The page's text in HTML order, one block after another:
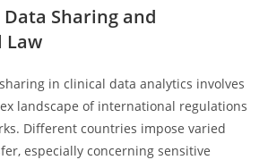
Sharing and
Law
in clinical data analytics involves
landscape of international regulations
Different countries impose varied
especially concerning sensitive